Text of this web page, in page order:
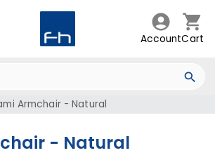
AccountCart
Armchair - Natural
- Natural